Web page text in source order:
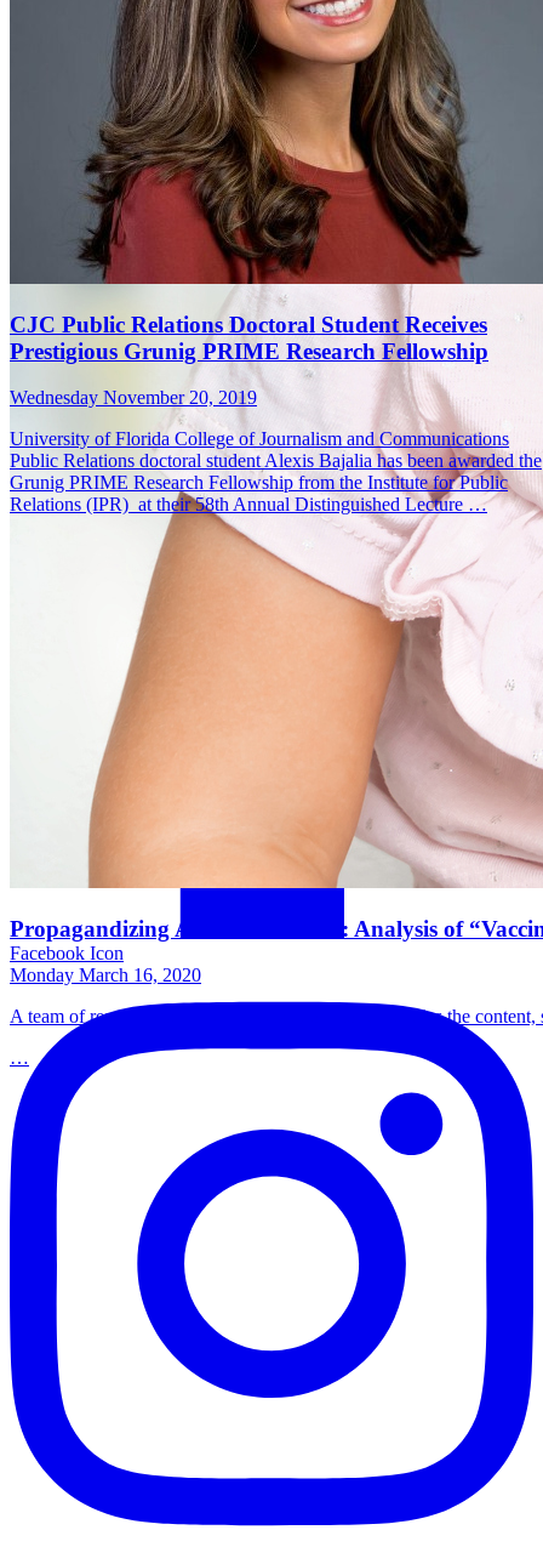
Propagandizing Anti-Vaccination: Analysis of
Monday March 16, 2020
A team of researchers at the University of Florida studies the
…
CJC Public Relations Doctoral Student Receives
Prestigious Grunig PRIME Research Fellowship
Wednesday November 20, 2019
University of Florida College of Journalism and Communications
Public Relations doctoral student Alexis Bajalia has been awarded the
Grunig PRIME Research Fellowship from the Institute for Public
Relations (IPR) at their 58th Annual Distinguished Lecture …
Facebook Icon